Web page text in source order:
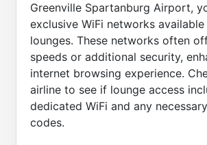
Greenville Spartanburg Airport,
exclusive WiFi networks
lounges. These networks often
speeds or additional security,
internet browsing experience.
airline to see if lounge access
dedicated WiFi and any
codes.